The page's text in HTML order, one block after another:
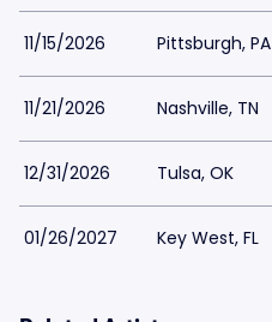
11/15/2026 Pittsburgh, PA
11/21/2026 Nashville, TN
12/31/2026 Tulsa, OK
01/26/2027 Key West, FL